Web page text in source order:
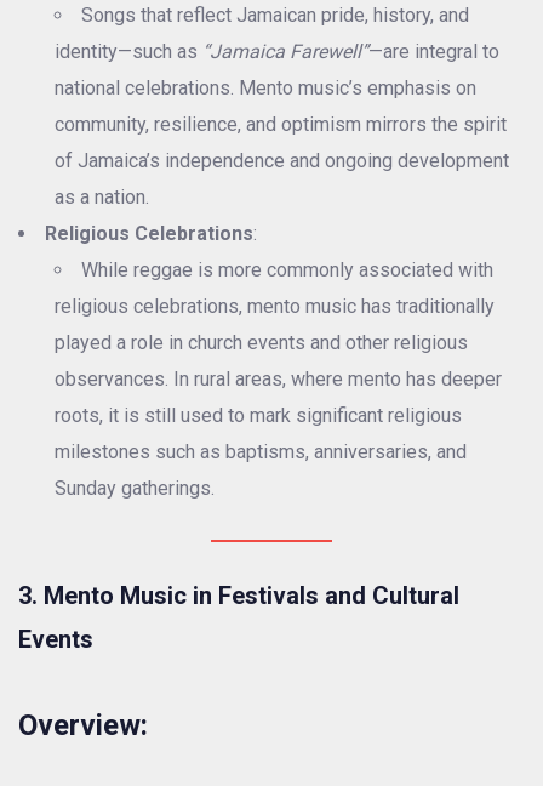
Songs that reflect Jamaican pride, history, and
identity—such as “Jamaica Farewell”—are integral to
national celebrations. Mento music’s emphasis on
community, resilience, and optimism mirrors the spirit
of Jamaica’s independence and ongoing development
as a nation.
Religious Celebrations:
While reggae is more commonly associated with
religious celebrations, mento music has traditionally
played a role in church events and other religious
observances. In rural areas, where mento has deeper
roots, it is still used to mark significant religious
milestones such as baptisms, anniversaries, and
Sunday gatherings.
3. Mento Music in Festivals and Cultural
Events
Overview: